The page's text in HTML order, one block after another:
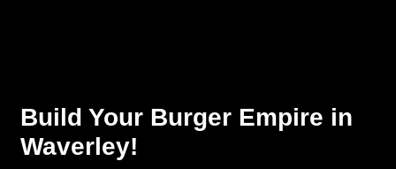
Build Your Burger Empire in
Waverley!